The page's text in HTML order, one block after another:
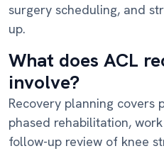
surgery scheduling, and
up.
What does ACL
involve?
Recovery planning covers
phased rehabilitation,
follow-up review of knee